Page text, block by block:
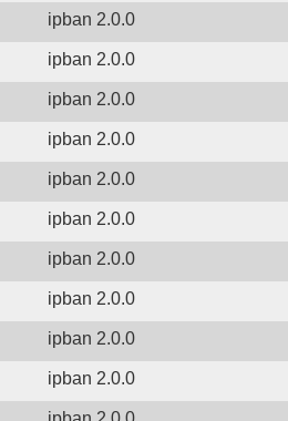
ipban 2.0.0
ipban 2.0.0
ipban 2.0.0
ipban 2.0.0
ipban 2.0.0
ipban 2.0.0
ipban 2.0.0
ipban 2.0.0
ipban 2.0.0
ipban 2.0.0